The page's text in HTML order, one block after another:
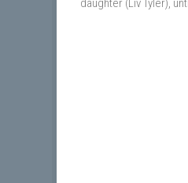
daughter (Liv Tyler),